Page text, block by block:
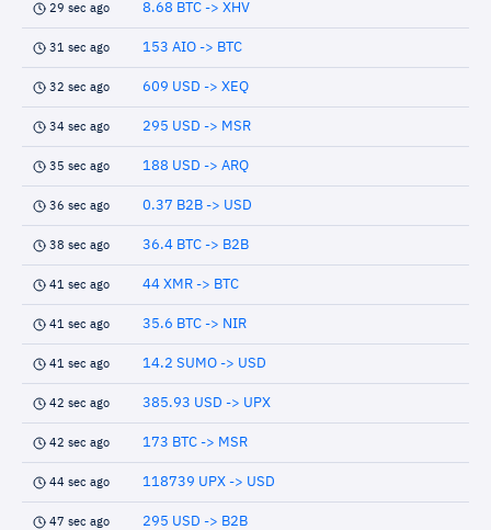
29 sec ago 8.68 BTC -> XHV
31 sec ago 153 AIO -> BTC
32 sec ago 609 USD -> XEQ
34 sec ago 295 USD -> MSR
35 sec ago 188 USD -> ARQ
36 sec ago 0.37 B2B -> USD
38 sec ago 36.4 BTC -> B2B
41 sec ago 44 XMR -> BTC
41 sec ago 35.6 BTC -> NIR
41 sec ago 14.2 SUMO -> USD
42 sec ago 385.93 USD -> UPX
42 sec ago 173 BTC -> MSR
44 sec ago 118739 UPX -> USD
47 sec ago 295 USD -> B2B